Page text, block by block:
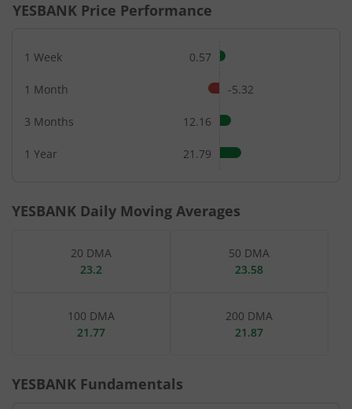
YESBANK Price Performance
1 Week 0.57
1 Month -5.32
3 Months 12.16
1 Year 21.79
YESBANK Daily Moving Averages
20 DMA
23.2
50 DMA
23.58
100 DMA
21.77
200 DMA
21.87
YESBANK Fundamentals